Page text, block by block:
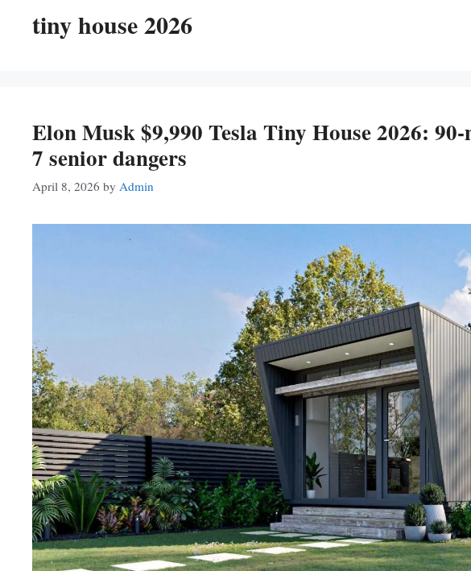
tiny house 2026
Elon Musk $9,990 Tesla Tiny House 2026:
7 senior dangers
April 8, 2026 by Admin